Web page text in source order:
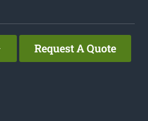
Request A Quote